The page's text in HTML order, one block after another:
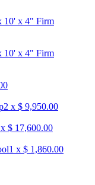
10' x 4" Firm
10' x 4" Firm
2 x $ 9,950.00
x $ 17,600.00
1 x $ 1,860.00